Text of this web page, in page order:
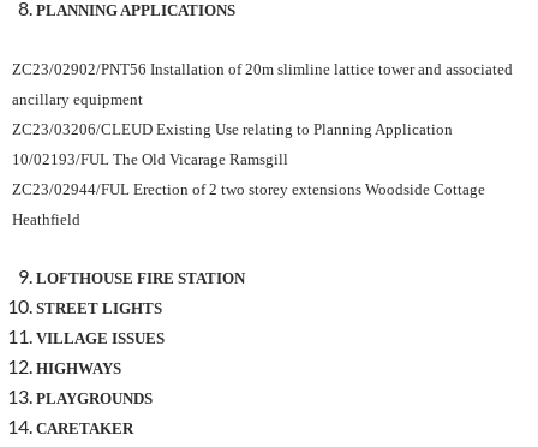
PLANNING APPLICATIONS
ZC23/02902/PNT56 Installation of 20m slimline lattice tower and associated
ancillary equipment
ZC23/03206/CLEUD Existing Use relating to Planning Application
10/02193/FUL The Old Vicarage Ramsgill
ZC23/02944/FUL Erection of 2 two storey extensions Woodside Cottage
Heathfield
LOFTHOUSE FIRE STATION
STREET LIGHTS
VILLAGE ISSUES
HIGHWAYS
PLAYGROUNDS
CARETAKER